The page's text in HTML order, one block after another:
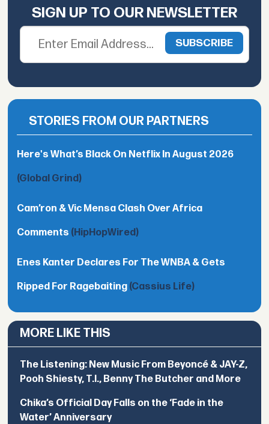
SIGN UP TO OUR NEWSLETTER
STORIES FROM OUR PARTNERS
Here's What’s Black On Netflix In August 2026
(Global Grind)
Cam’ron & Vic Mensa Clash Over Africa
Comments (HipHopWired)
Enes Kanter Declares For The WNBA & Gets
Ripped For Ragebaiting (Cassius Life)
MORE LIKE THIS
The Listening: New Music From Beyoncé & JAY-Z,
Pooh Shiesty, T.I., Benny The Butcher and More
Chika’s Official Day Falls on the ‘Fade in the
Water’ Anniversary